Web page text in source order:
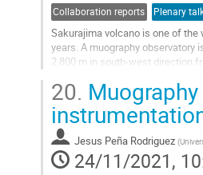
Collaboration reports Plenary
Sakurajima volcano is one of
years. A muography
2,800 m in south-west direction
Go
to
contribution
page
20.
Jesus Peña Rodriguez (
24/11/2021,